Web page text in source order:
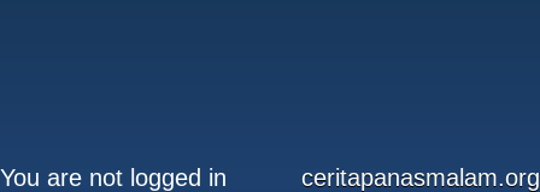
You are not logged in